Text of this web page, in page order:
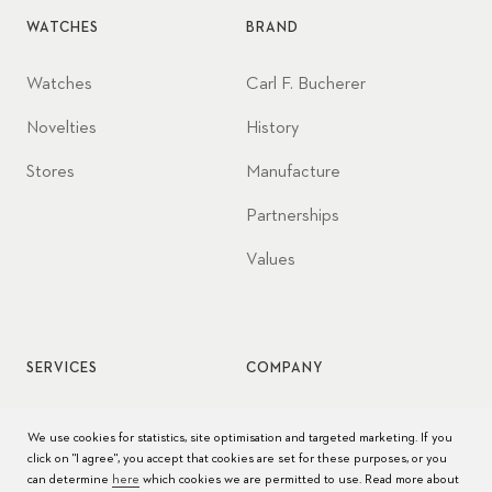
WATCHES
Watches
Novelties
Stores
BRAND
Carl F. Bucherer
History
Manufacture
Partnerships
Values
SERVICES
Watch care
COMPANY
We use cookies for statistics, site optimisation and targeted marketing. If you
click on "I agree", you accept that cookies are set for these purposes, or you
can determine here which cookies we are permitted to use. Read more about